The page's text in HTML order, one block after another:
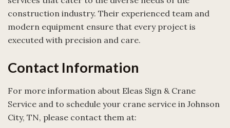
construction industry. Their experienced team and
modern equipment ensure that every project is
executed with precision and care.
Contact Information
For more information about Eleas Sign & Crane
Service and to schedule your crane service in Johnson
City, TN, please contact them at: